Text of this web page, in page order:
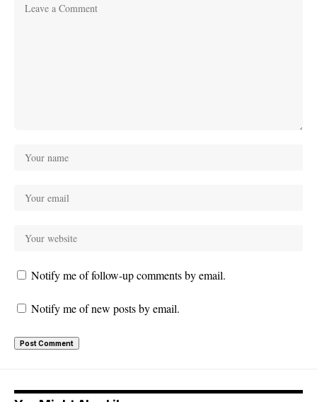
Notify me of follow-up comments by email.
Notify me of new posts by email.